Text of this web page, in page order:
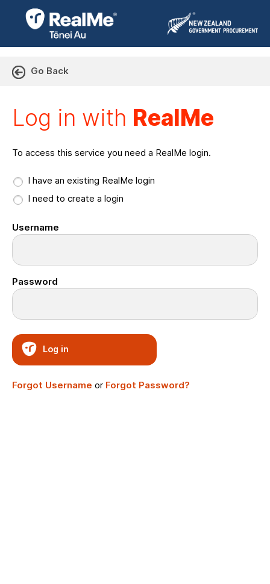
Go Back
Log in with RealMe
To access this service you need a RealMe login.
I have an existing RealMe login
I need to create a login
Username
Password
Log in
Forgot Username or Forgot Password?